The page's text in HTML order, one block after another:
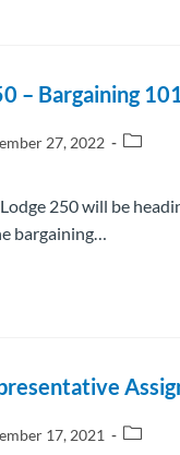
– Bargaining 101
27, 2022
250 will be
bargaining…
17, 2021